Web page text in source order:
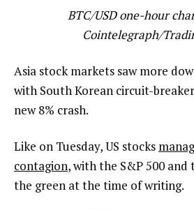
BTC/USD one-hour
Cointelegraph/
Asia stock markets saw more
with South Korean circuit-
new 8% crash.
Like on Tuesday, US stocks
contagion, with the S&P 500 and
the green at the time of writing.